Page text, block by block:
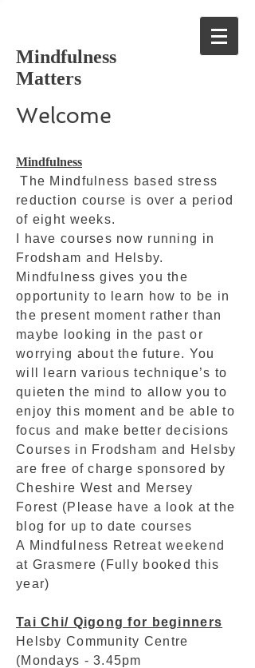
Mindfulness
Matters
Welcome
Mindfulness
The Mindfulness based stress
reduction course is over a period
of eight weeks.
I have courses now running in
Frodsham and Helsby.
Mindfulness gives you the
opportunity to learn how to be in
the present moment rather than
maybe looking in the past or
worrying about the future. You
will learn various technique’s to
quieten the mind to allow you to
enjoy this moment and be able to
focus and make better decisions
Courses in Frodsham and Helsby
are free of charge sponsored by
Cheshire West and Mersey
Forest (Please have a look at the
blog for up to date courses
A Mindfulness Retreat weekend
at Grasmere (Fully booked this
year)
Tai Chi/ Qigong for beginners
Helsby Community Centre
(Mondays - 3.45pm